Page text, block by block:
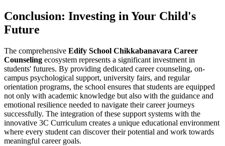
Conclusion: Investing in Your Child's
Future
The comprehensive Edify School Chikkabanavara Career
Counseling ecosystem represents a significant investment in
students' futures. By providing dedicated career counseling, on-
campus psychological support, university fairs, and regular
orientation programs, the school ensures that students are equipped
not only with academic knowledge but also with the guidance and
emotional resilience needed to navigate their career journeys
successfully. The integration of these support systems with the
innovative 3C Curriculum creates a unique educational environment
where every student can discover their potential and work towards
meaningful career goals.